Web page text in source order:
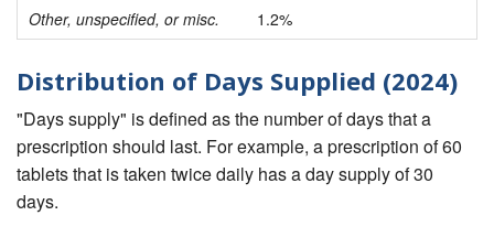
Other, unspecified, or misc.
1.2%
Distribution of Days Supplied (2024)
"Days supply" is defined as the number of days that a
prescription should last. For example, a prescription of 60
tablets that is taken twice daily has a day supply of 30
days.